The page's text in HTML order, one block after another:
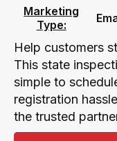
Marketing
Type:
Help customers
This state
simple to
registration
the trusted